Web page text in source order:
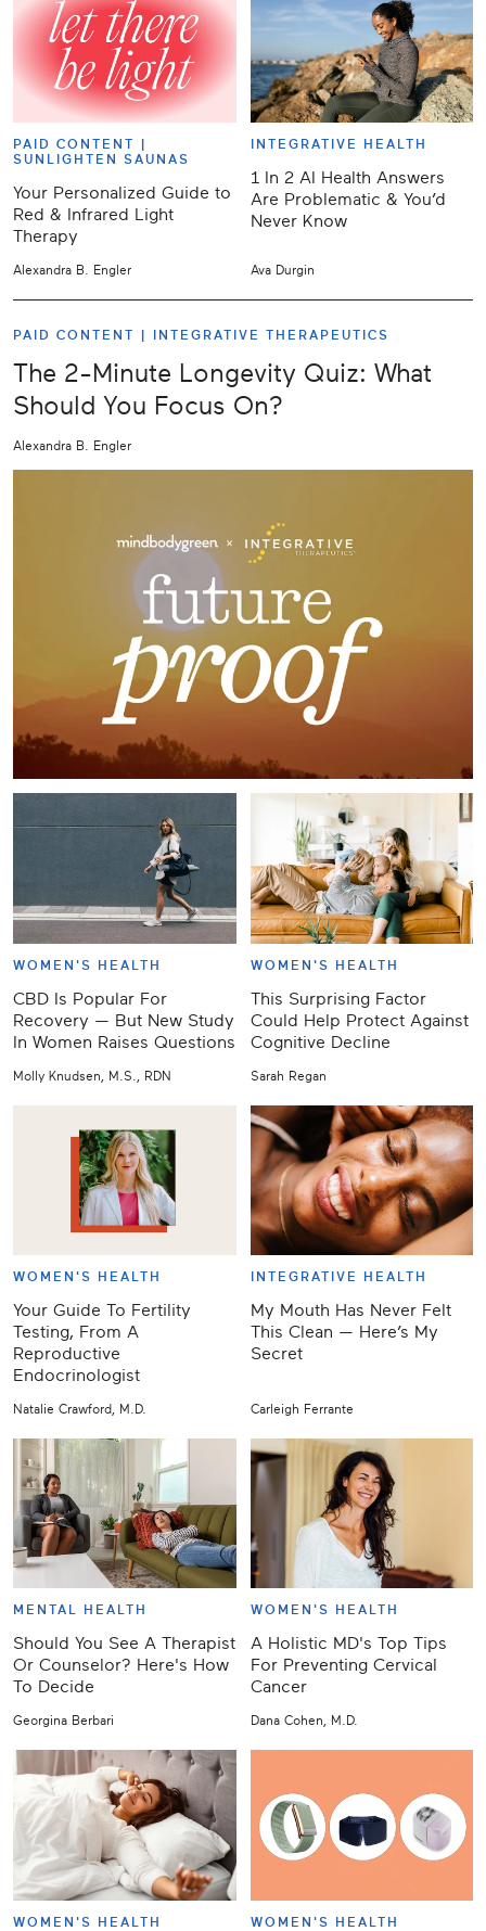
PAID CONTENT |
SUNLIGHTEN SAUNAS
Your Personalized Guide to
Red & Infrared Light
Therapy
Alexandra B. Engler
INTEGRATIVE HEALTH
1 In 2 AI Health Answers
Are Problematic & You’d
Never Know
Ava Durgin
PAID CONTENT | INTEGRATIVE THERAPEUTICS
The 2-Minute Longevity Quiz: What
Should You Focus On?
Alexandra B. Engler
WOMEN'S HEALTH
CBD Is Popular For
Recovery — But New Study
In Women Raises Questions
Molly Knudsen, M.S., RDN
WOMEN'S HEALTH
This Surprising Factor
Could Help Protect Against
Cognitive Decline
Sarah Regan
WOMEN'S HEALTH
Your Guide To Fertility
Testing, From A
Reproductive
Endocrinologist
Natalie Crawford, M.D.
INTEGRATIVE HEALTH
My Mouth Has Never Felt
This Clean — Here’s My
Secret
Carleigh Ferrante
MENTAL HEALTH
Should You See A Therapist
Or Counselor? Here's How
To Decide
Georgina Berbari
WOMEN'S HEALTH
A Holistic MD's Top Tips
For Preventing Cervical
Cancer
Dana Cohen, M.D.
WOMEN'S HEALTH WOMEN'S HEALTH